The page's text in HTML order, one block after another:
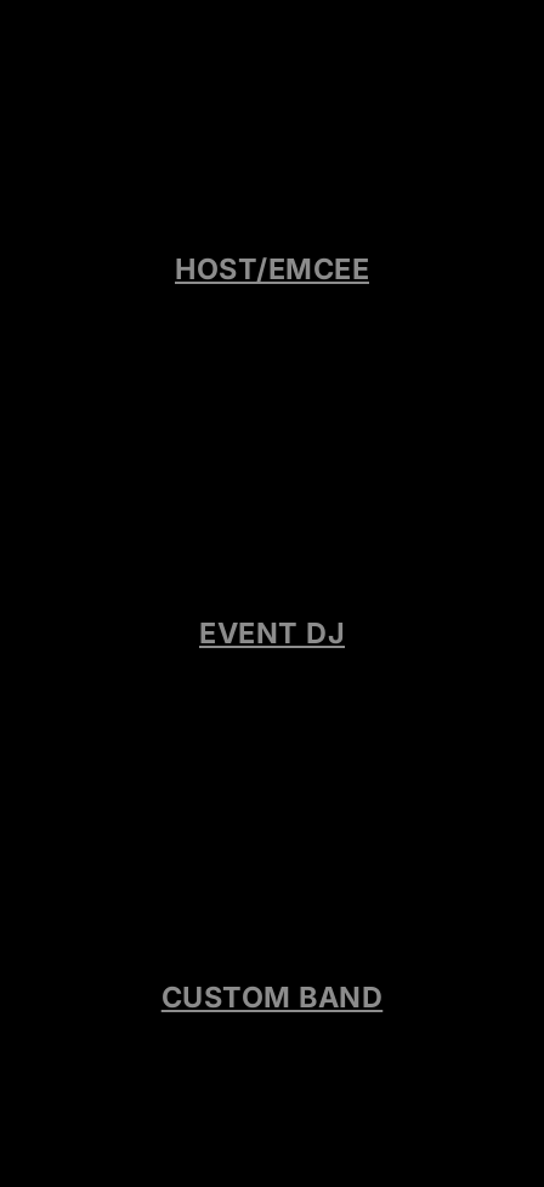
HOST/EMCEE
EVENT DJ
CUSTOM BAND